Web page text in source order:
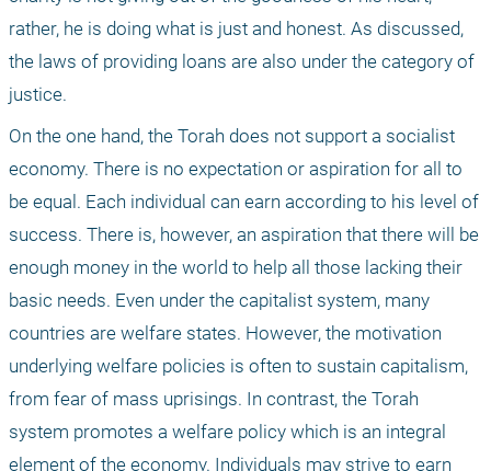
rather, he is doing what is just and honest. As discussed,
the laws of providing loans are also under the category of
justice.
On the one hand, the Torah does not support a socialist
economy. There is no expectation or aspiration for all to
be equal. Each individual can earn according to his level of
success. There is, however, an aspiration that there will be
enough money in the world to help all those lacking their
basic needs. Even under the capitalist system, many
countries are welfare states. However, the motivation
underlying welfare policies is often to sustain capitalism,
from fear of mass uprisings. In contrast, the Torah
system promotes a welfare policy which is an integral
element of the economy. Individuals may strive to earn